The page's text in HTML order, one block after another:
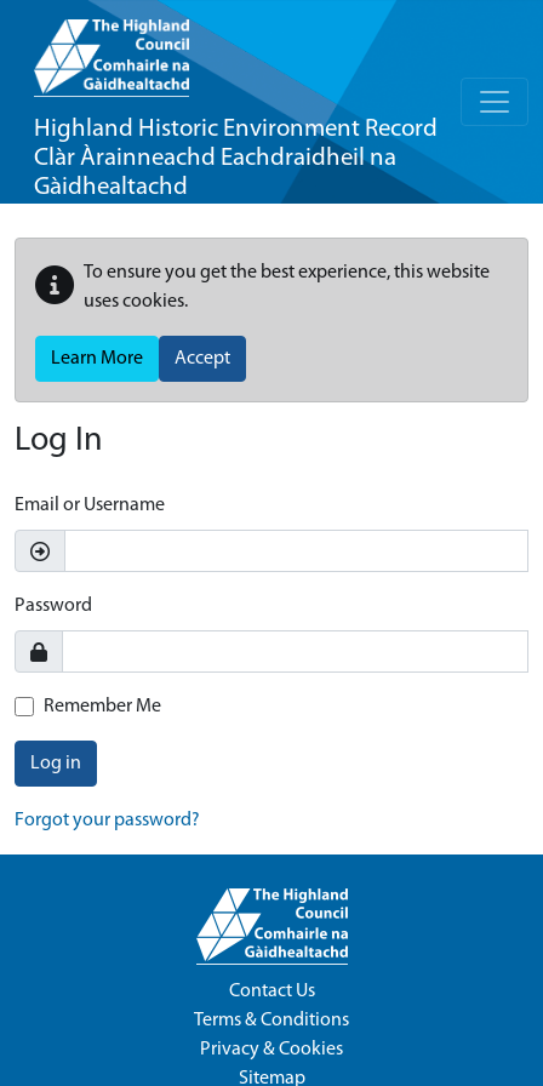
Highland Historic Environment Record
Clàr Àrainneachd Eachdraidheil na
Gàidhealtachd
To ensure you get the best experience, this website
uses cookies.
Learn More Accept
Log In
Email or Username
Password
Remember Me
Log in
Forgot your password?
Contact Us
Terms & Conditions
Privacy & Cookies
Sitemap